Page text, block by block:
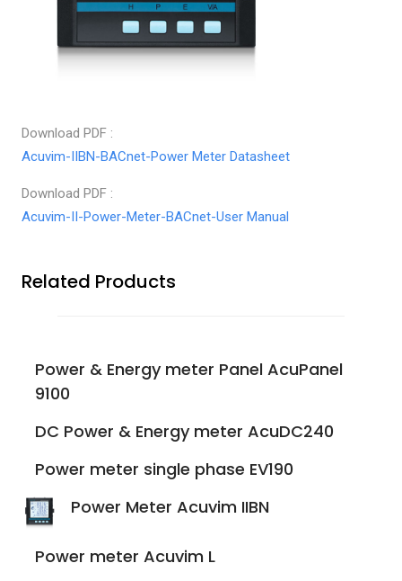
Download PDF :
Acuvim-IIBN-BACnet-Power Meter Datasheet
Download PDF :
Acuvim-II-Power-Meter-BACnet-User Manual
Related Products
Power & Energy meter Panel AcuPanel
9100
DC Power & Energy meter AcuDC240
Power meter single phase EV190
Power Meter Acuvim IIBN
Power meter Acuvim L